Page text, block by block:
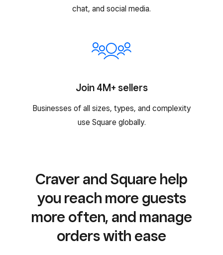
chat, and social media.
Join 4M+ sellers
Businesses of all sizes, types, and complexity
use Square globally.
Craver and Square help
you reach more guests
more often, and manage
orders with ease